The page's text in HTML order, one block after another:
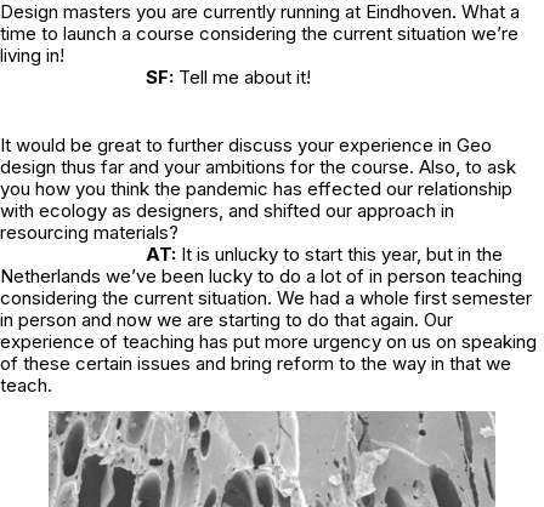
Design masters you are currently running at Eindhoven. What a
time to launch a course considering the current situation we’re
living in!
SF: Tell me about it!
It would be great to further discuss your experience in Geo
design thus far and your ambitions for the course. Also, to ask
you how you think the pandemic has effected our relationship
with ecology as designers, and shifted our approach in
resourcing materials?
AT: It is unlucky to start this year, but in the
Netherlands we’ve been lucky to do a lot of in person teaching
considering the current situation. We had a whole first semester
in person and now we are starting to do that again. Our
experience of teaching has put more urgency on us on speaking
of these certain issues and bring reform to the way in that we
teach.